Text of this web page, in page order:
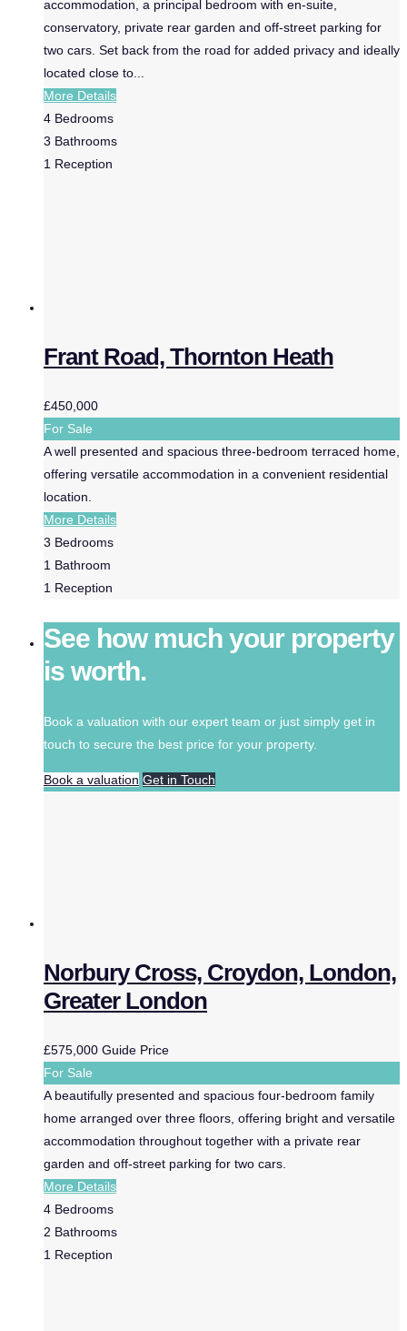
accommodation, a principal bedroom with en-suite,
conservatory, private rear garden and off-street parking for
two cars. Set back from the road for added privacy and ideally
located close to...
More Details
4 Bedrooms
3 Bathrooms
1 Reception
Frant Road, Thornton Heath
£450,000
For Sale
A well presented and spacious three-bedroom terraced home,
offering versatile accommodation in a convenient residential
location.
More Details
3 Bedrooms
1 Bathroom
1 Reception
See how much your property
is worth.
Book a valuation with our expert team or just simply get in
touch to secure the best price for your property.
Book a valuation Get in Touch
Norbury Cross, Croydon, London,
Greater London
£575,000 Guide Price
For Sale
A beautifully presented and spacious four-bedroom family
home arranged over three floors, offering bright and versatile
accommodation throughout together with a private rear
garden and off-street parking for two cars.
More Details
4 Bedrooms
2 Bathrooms
1 Reception